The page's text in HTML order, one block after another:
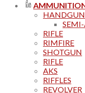
HANDGUN
RIFLE
RIMFIRE
SHOTGUN
RIFLE
AKS
RIFFLES
REVOLVER